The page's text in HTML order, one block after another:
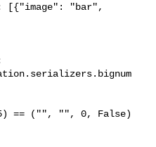
== ("", "", 0, False)